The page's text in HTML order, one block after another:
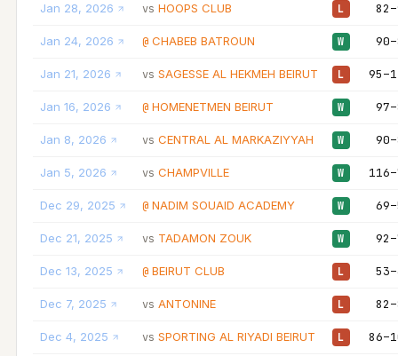
Jan 28, 2026 vs HOOPS CLUB L
Jan 24, 2026 @ CHABEB BATROUN W
Jan 21, 2026 vs SAGESSE AL HEKMEH BEIRUT L
Jan 16, 2026 @ HOMENETMEN BEIRUT W
Jan 8, 2026 vs CENTRAL AL MARKAZIYYAH W
Jan 5, 2026 vs CHAMPVILLE W
Dec 29, 2025 @ NADIM SOUAID ACADEMY W
Dec 21, 2025 vs TADAMON ZOUK W
Dec 13, 2025 @ BEIRUT CLUB L
Dec 7, 2025 vs ANTONINE L
Dec 4, 2025 vs SPORTING AL RIYADI BEIRUT L